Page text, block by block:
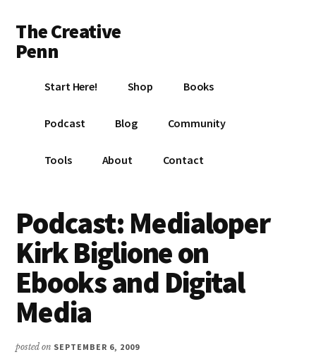
main
content
primary
sidebar
footer
menu
The Creative
Penn
book
with
your
writing
Start Here! Shop Books
Podcast Blog Community
Tools About Contact
Podcast: Medialoper
Kirk Biglione on
Ebooks and Digital
Media
posted on SEPTEMBER 6, 2009